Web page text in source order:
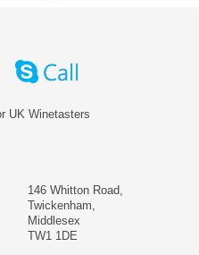
UK Winetasters
146 Whitton Road,
Twickenham,
Middlesex
TW1 1DE